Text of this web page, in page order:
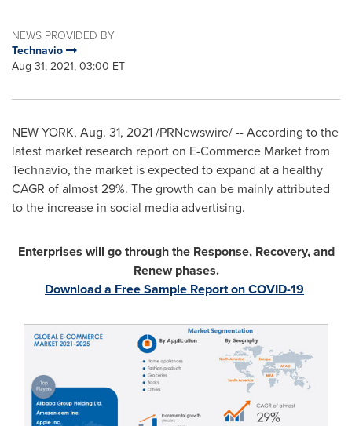
NEWS PROVIDED BY
Technavio
Aug 31, 2021, 03:00 ET
NEW YORK, Aug. 31, 2021/PRNewswire/ -- According to the
latest market research report on E-Commerce Market from
Technavio, the market is expected to expand at a healthy
CAGR of almost 29%. The growth can be mainly attributed
to the increase in social media advertising.
Enterprises will go through the Response, Recovery, and
Renew phases.
Download a Free Sample Report on COVID-19